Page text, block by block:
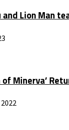
and Lion Man
of Minerva’